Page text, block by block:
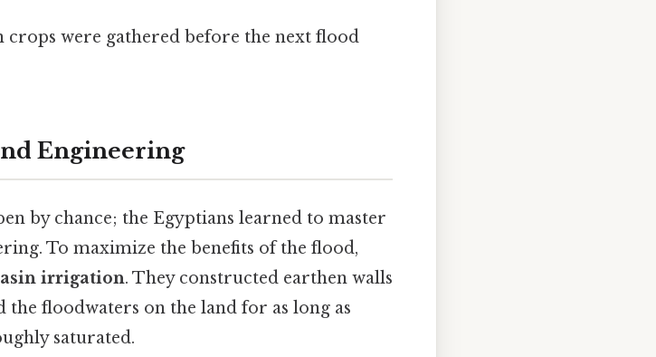
crops were gathered before the next flood
Engineering
by chance; the Egyptians learned to master
To maximize the benefits of the flood,
irrigation. They constructed earthen walls
the floodwaters on the land for as long as
saturated.